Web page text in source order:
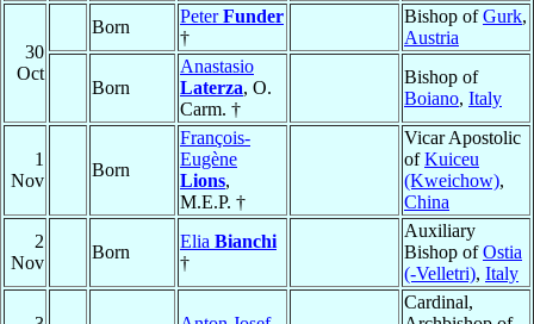
30
Oct
Born
PeterFunder
†
Bishop ofGurk,
Austria
Born
Anastasio
Laterza, O.
Carm. †
Bishop of
Boiano, Italy
1
Nov
Born
François-
Eugène
Lions,
M.E.P. †
Vicar Apostolic
ofKuiceu
(Kweichow),
China
2
Nov
Born
Elia Bianchi
†
Auxiliary
Bishop ofOstia
(-Velletri), Italy
Cardinal,